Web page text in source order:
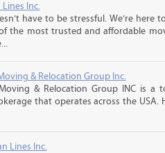
Lines Inc.
have to be stressful. We’re here
the most trusted and affordable
& Relocation Group Inc.
& Relocation Group INC is a
that operates across the USA.
Lines Inc.